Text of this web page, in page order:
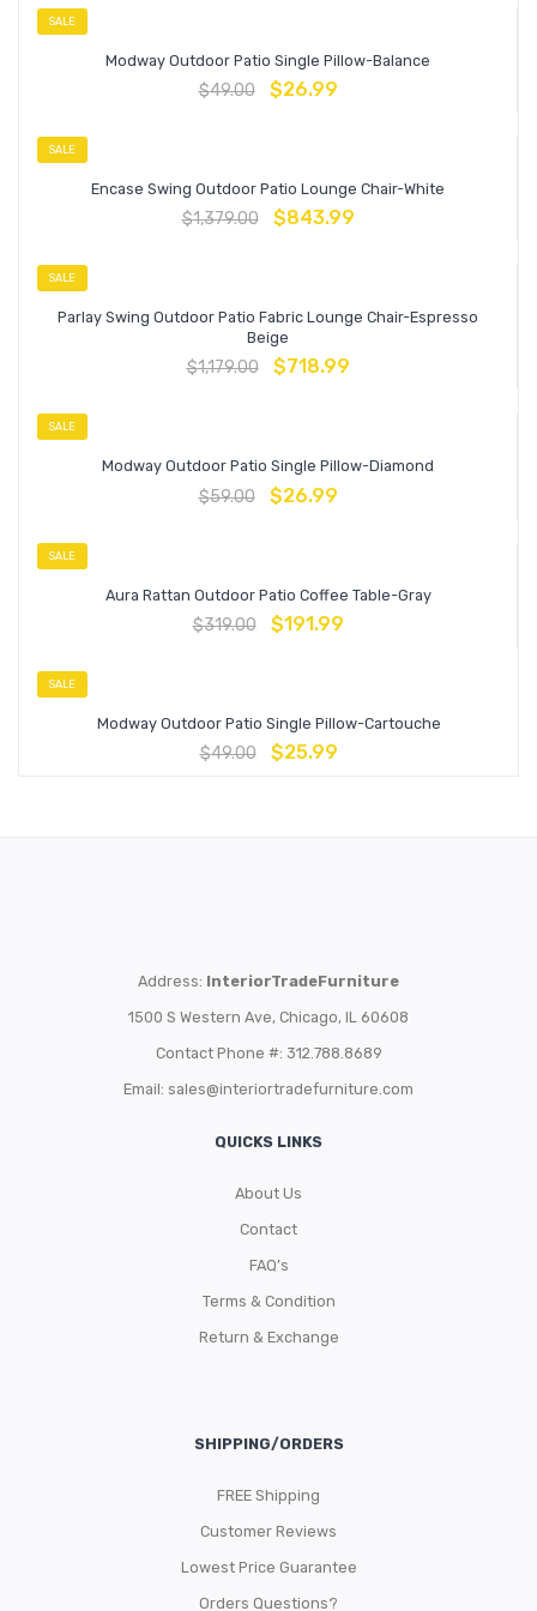
SALE
Modway Outdoor Patio Single Pillow-Balance
$49.00 $26.99
SALE
Encase Swing Outdoor Patio Lounge Chair-White
$1,379.00 $843.99
SALE
Parlay Swing Outdoor Patio Fabric Lounge Chair-Espresso
Beige
$1,179.00 $718.99
SALE
Modway Outdoor Patio Single Pillow-Diamond
$59.00 $26.99
SALE
Aura Rattan Outdoor Patio Coffee Table-Gray
$319.00 $191.99
SALE
Modway Outdoor Patio Single Pillow-Cartouche
$49.00 $25.99
Address: InteriorTradeFurniture
1500 S Western Ave, Chicago, IL 60608
Contact Phone #: 312.788.8689
Email: sales@interiortradefurniture.com
QUICKS LINKS
About Us
Contact
FAQ’s
Terms & Condition
Return & Exchange
SHIPPING/ORDERS
FREE Shipping
Customer Reviews
Lowest Price Guarantee
Orders Questions?